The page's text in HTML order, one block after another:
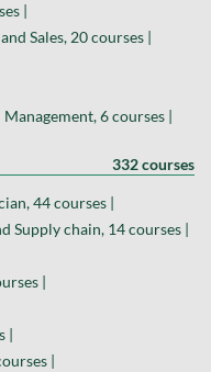
|
Sales, 20 courses |
Management, 6 courses |
332 courses
44 courses |
Supply chain, 14 courses |
|
|